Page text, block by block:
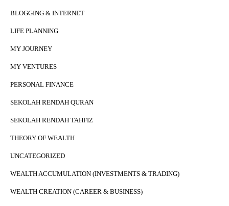
BLOGGING & INTERNET
LIFE PLANNING
MY JOURNEY
MY VENTURES
PERSONAL FINANCE
SEKOLAH RENDAH QURAN
SEKOLAH RENDAH TAHFIZ
THEORY OF WEALTH
UNCATEGORIZED
WEALTH ACCUMULATION (INVESTMENTS & TRADING)
WEALTH CREATION (CAREER & BUSINESS)